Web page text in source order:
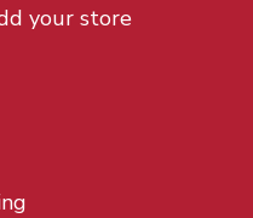
your store